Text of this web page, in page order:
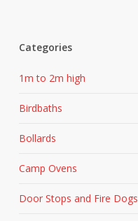
Categories
1m to 2m high
Birdbaths
Bollards
Camp Ovens
Door Stops and Fire Dogs